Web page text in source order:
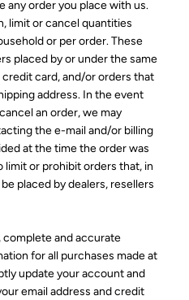
any order you place with us.
limit or cancel quantities
or per order. These
placed by or under the same
card, and/or orders that
address. In the event
an order, we may
the e-mail and/or billing
at the time the order was
limit or prohibit orders that, in
placed by dealers, resellers
complete and accurate
for all purchases made at
update your account and
email address and credit